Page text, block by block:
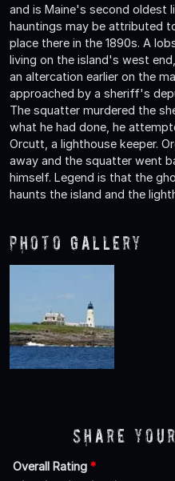
and is Maine's second oldest
hauntings may be attributed
place there in the 1890s. A
living on the island's west
an altercation earlier on the
approached by a sheriff's
The squatter murdered the
what he had done, he
Orcutt, a lighthouse keeper.
away and the squatter went
himself. Legend is that the
haunts the island and the
Photo Gallery
Share
Overall Rating *